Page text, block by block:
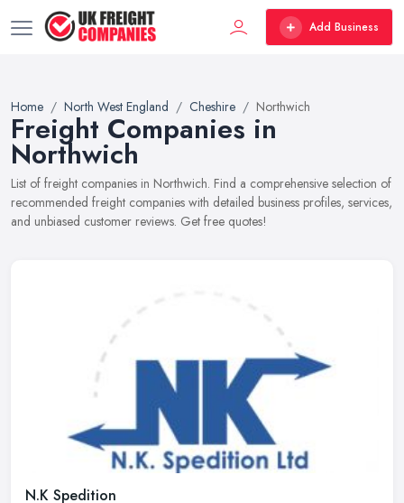
Add Business
Home North West England Cheshire Northwich
Freight Companies in
Northwich
List of freight companies in Northwich. Find a comprehensive selection of
recommended freight companies with detailed business profiles, services,
and unbiased customer reviews. Get free quotes!
N.K Spedition